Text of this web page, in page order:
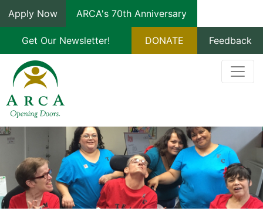
Apply Now ARCA's 70th Anniversary
Get Our Newsletter! DONATE Feedback